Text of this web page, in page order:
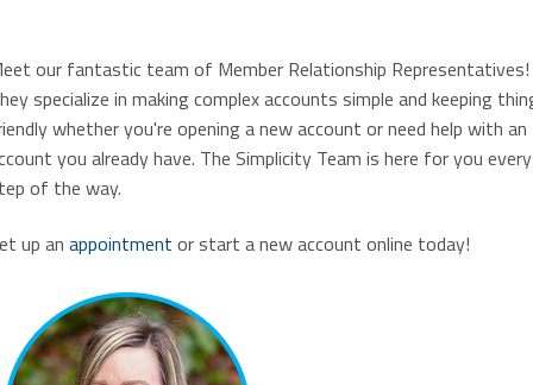
our fantastic team of Member Relationship Representatives!
specialize in making complex accounts simple and keeping
whether you're opening a new account or need help with an
you already have. The Simplicity Team is here for you every
of the way.
up an appointment or start a new account online today!